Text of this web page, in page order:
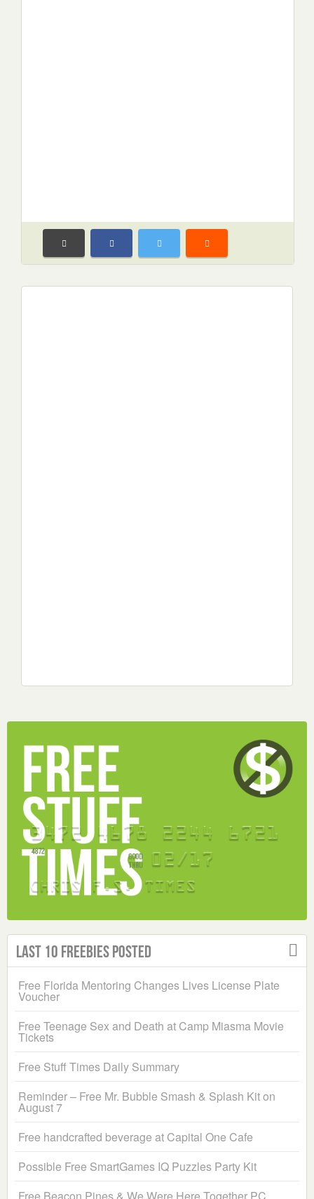
Last 10 Freebies Posted
Free Florida Mentoring Changes Lives License Plate
Voucher
Free Teenage Sex and Death at Camp Miasma Movie
Tickets
Free Stuff Times Daily Summary
Reminder – Free Mr. Bubble Smash & Splash Kit on
August 7
Free handcrafted beverage at Capital One Cafe
Possible Free SmartGames IQ Puzzles Party Kit